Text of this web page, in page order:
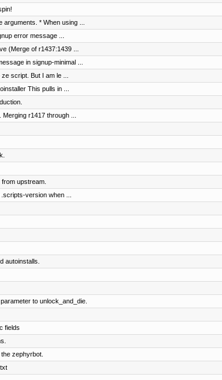
* When using ...
error message ...
(Merge of r1437:1439 ...
in signup-minimal ...
script. But I am le ...
This pulls in ...
r1417 through ...
upstream.
version when ...
autoinstalls.
to unlock_and_die.
fields
zephyrbot.